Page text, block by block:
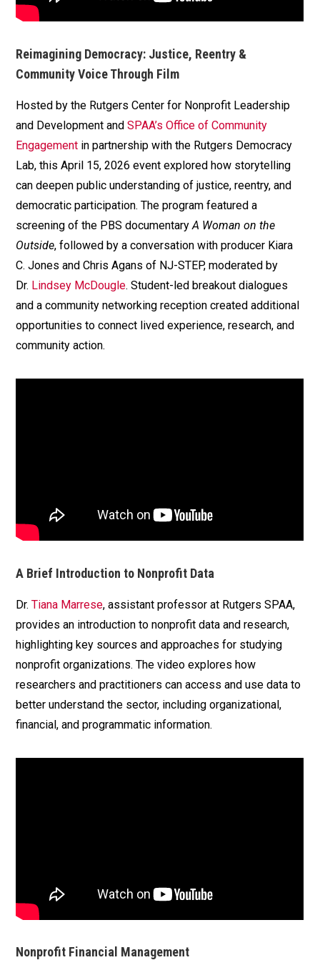
Reimagining Democracy: Justice, Reentry &
Community Voice Through Film
Hosted by the Rutgers Center for Nonprofit Leadership
and Development andSPAA’s Office of Community
Engagement in partnership with the Rutgers Democracy
Lab, this April 15, 2026 event explored how storytelling
can deepen public understanding of justice, reentry, and
democratic participation. The program featured a
screening of the PBS documentaryA Woman on the
Outside, followed by a conversation with producer Kiara
C. Jones and Chris Agans of NJ-STEP, moderated by
Dr. Lindsey McDougle. Student-led breakout dialogues
and a community networking reception created additional
opportunities to connect lived experience, research, and
community action.
A Brief Introduction to Nonprofit Data
Dr.Tiana Marrese, assistant professor at Rutgers SPAA,
provides an introduction to nonprofit data and research,
highlighting key sources and approaches for studying
nonprofit organizations. The video explores how
researchers and practitioners can access and use data to
better understand the sector, including organizational,
financial, and programmatic information.
Nonprofit Financial Management